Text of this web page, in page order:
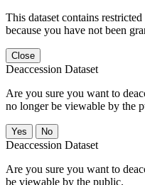
This dataset contains
because you have not been
Close
Deaccession Dataset
Are you sure you want to
no longer be viewable by the
No
Deaccession Dataset
Are you sure you want to
be viewable by the public.